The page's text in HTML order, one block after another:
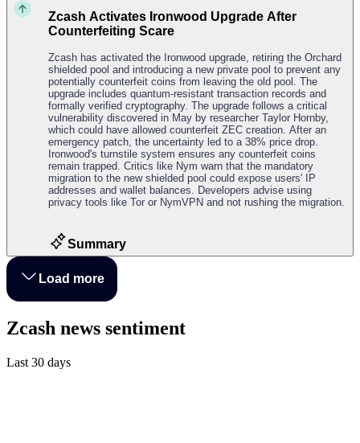
Zcash Activates Ironwood Upgrade After
Counterfeiting Scare
Zcash has activated the Ironwood upgrade, retiring the Orchard
shielded pool and introducing a new private pool to prevent any
potentially counterfeit coins from leaving the old pool. The
upgrade includes quantum-resistant transaction records and
formally verified cryptography. The upgrade follows a critical
vulnerability discovered in May by researcher Taylor Hornby,
which could have allowed counterfeit ZEC creation. After an
emergency patch, the uncertainty led to a 38% price drop.
Ironwood's turnstile system ensures any counterfeit coins
remain trapped. Critics like Nym warn that the mandatory
migration to the new shielded pool could expose users' IP
addresses and wallet balances. Developers advise using
privacy tools like Tor or NymVPN and not rushing the migration.
Summary
Load more
Zcash news sentiment
Last 30 days